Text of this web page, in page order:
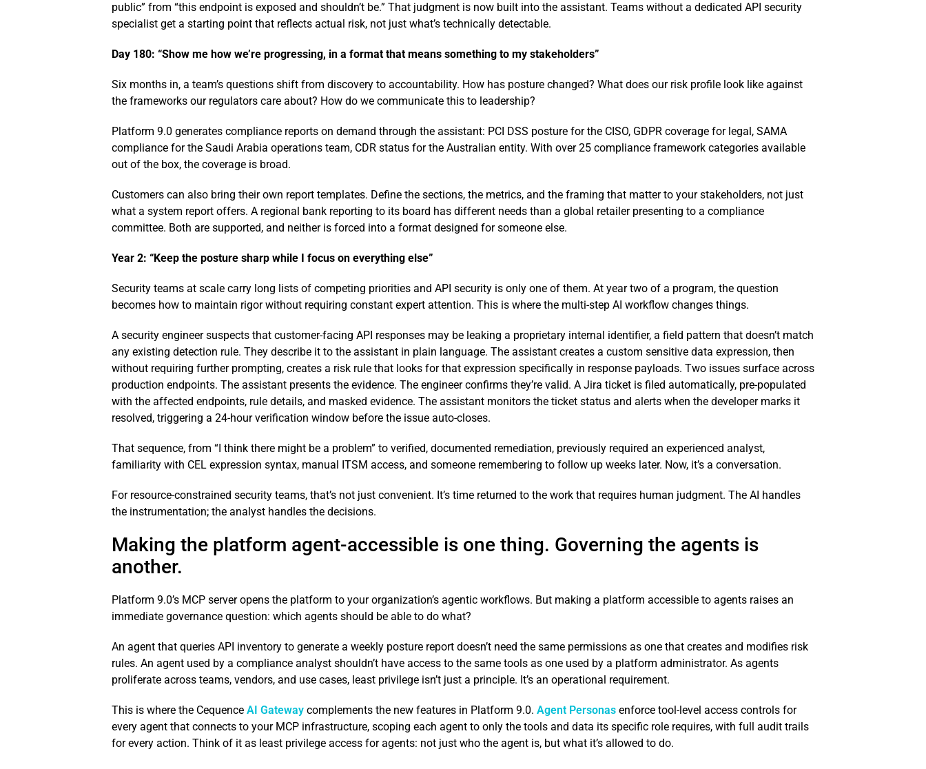
public” from “this endpoint is exposed and shouldn’t be.” That judgment is now built into the assistant. Teams without a dedicated API security
specialist get a starting point that reflects actual risk, not just what’s technically detectable.
Day 180: “Show me how we’re progressing, in a format that means something to my stakeholders”
Six months in, a team’s questions shift from discovery to accountability. How has posture changed? What does our risk profile look like against
the frameworks our regulators care about? How do we communicate this to leadership?
Platform 9.0 generates compliance reports on demand through the assistant: PCI DSS posture for the CISO, GDPR coverage for legal, SAMA
compliance for the Saudi Arabia operations team, CDR status for the Australian entity. With over 25 compliance framework categories available
out of the box, the coverage is broad.
Customers can also bring their own report templates. Define the sections, the metrics, and the framing that matter to your stakeholders, not just
what a system report offers. A regional bank reporting to its board has different needs than a global retailer presenting to a compliance
committee. Both are supported, and neither is forced into a format designed for someone else.
Year 2: “Keep the posture sharp while I focus on everything else”
Security teams at scale carry long lists of competing priorities and API security is only one of them. At year two of a program, the question
becomes how to maintain rigor without requiring constant expert attention. This is where the multi-step AI workflow changes things.
A security engineer suspects that customer-facing API responses may be leaking a proprietary internal identifier, a field pattern that doesn’t match
any existing detection rule. They describe it to the assistant in plain language. The assistant creates a custom sensitive data expression, then
without requiring further prompting, creates a risk rule that looks for that expression specifically in response payloads. Two issues surface across
production endpoints. The assistant presents the evidence. The engineer confirms they’re valid. A Jira ticket is filed automatically, pre-populated
with the affected endpoints, rule details, and masked evidence. The assistant monitors the ticket status and alerts when the developer marks it
resolved, triggering a 24-hour verification window before the issue auto-closes.
That sequence, from “I think there might be a problem” to verified, documented remediation, previously required an experienced analyst,
familiarity with CEL expression syntax, manual ITSM access, and someone remembering to follow up weeks later. Now, it’s a conversation.
For resource-constrained security teams, that’s not just convenient. It’s time returned to the work that requires human judgment. The AI handles
the instrumentation; the analyst handles the decisions.
Making the platform agent-accessible is one thing. Governing the agents is
another.
Platform 9.0’s MCP server opens the platform to your organization’s agentic workflows. But making a platform accessible to agents raises an
immediate governance question: which agents should be able to do what?
An agent that queries API inventory to generate a weekly posture report doesn’t need the same permissions as one that creates and modifies risk
rules. An agent used by a compliance analyst shouldn’t have access to the same tools as one used by a platform administrator. As agents
proliferate across teams, vendors, and use cases, least privilege isn’t just a principle. It’s an operational requirement.
This is where the Cequence AI Gateway complements the new features in Platform 9.0. Agent Personas enforce tool-level access controls for
every agent that connects to your MCP infrastructure, scoping each agent to only the tools and data its specific role requires, with full audit trails
for every action. Think of it as least privilege access for agents: not just who the agent is, but what it’s allowed to do.